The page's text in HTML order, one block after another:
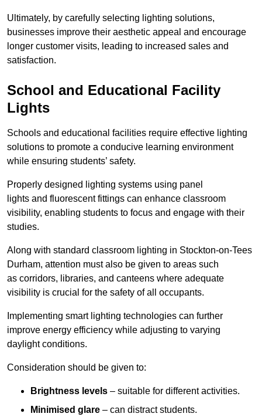
Ultimately, by carefully selecting lighting solutions,
businesses improve their aesthetic appeal and encourage
longer customer visits, leading to increased sales and
satisfaction.
School and Educational Facility
Lights
Schools and educational facilities require effective lighting
solutions to promote a conducive learning environment
while ensuring students’ safety.
Properly designed lighting systems using panel
lights and fluorescent fittings can enhance classroom
visibility, enabling students to focus and engage with their
studies.
Along with standard classroom lighting in Stockton-on-Tees
Durham, attention must also be given to areas such
as corridors, libraries, and canteens where adequate
visibility is crucial for the safety of all occupants.
Implementing smart lighting technologies can further
improve energy efficiency while adjusting to varying
daylight conditions.
Consideration should be given to:
Brightness levels – suitable for different activities.
Minimised glare – can distract students.